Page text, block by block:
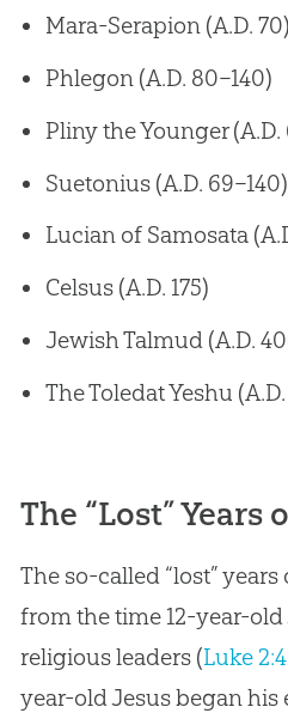
Mara-Serapion (A.D. 70)
Phlegon (A.D. 80–140)
Pliny the Younger (A.D.
Suetonius (A.D. 69–140)
Lucian of Samosata
Celsus (A.D. 175)
Jewish Talmud (A.D.
The Toledat Yeshu
The “Lost” Years
The so-called “lost”
from the time 12-year-old
religious leaders (Luke
year-old Jesus began